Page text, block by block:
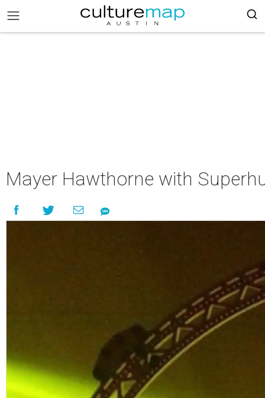
Mayer Hawthorne with